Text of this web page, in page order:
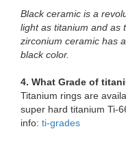
Black ceramic is a
light as titanium and as
zirconium ceramic has
black color.
4. What Grade of
Titanium rings are
super hard titanium Ti-
info: ti-grades